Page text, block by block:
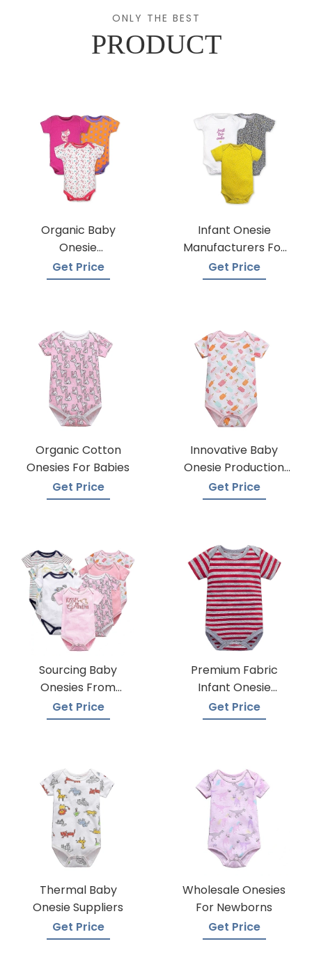
ONLY THE BEST
PRODUCT
Organic Baby
Onesie
Manufacturers
Get Price
Infant Onesie
Manufacturers For
Custom Prints
Get Price
Organic Cotton
Onesies For Babies
Get Price
Innovative Baby
Onesie Production
Techniques
Get Price
Sourcing Baby
Onesies From
Trusted Suppliers
Get Price
Premium Fabric
Infant Onesie
Manufacturers
Get Price
Thermal Baby
Onesie Suppliers
Get Price
Wholesale Onesies
For Newborns
Get Price